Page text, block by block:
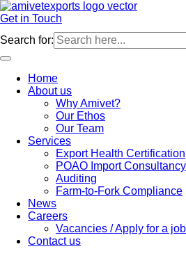
Skip
to
Get in Touch
Search for:
Home
About us
Why Amivet?
Our Ethos
Our Team
Services
Export Health Certification
POAO Import Consultancy
Auditing
Farm-to-Fork Compliance
News
Careers
Vacancies / Apply for a
Contact us